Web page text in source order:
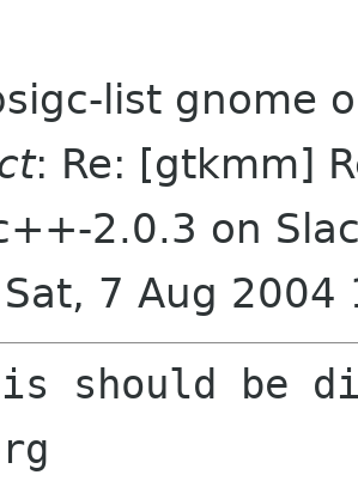
list gnome
: Re: [gtkmm]
2.0.3 on
Sat, 7 Aug
should be